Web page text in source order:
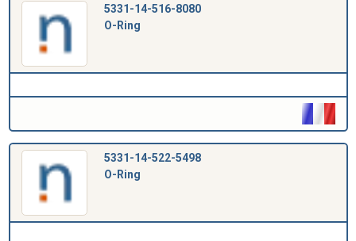
5331-14-516-8080
O-Ring
5331-14-522-5498
O-Ring